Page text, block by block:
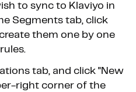
to sync to Klaviyo in
Segments tab, click
them one by one
tab, and click "New
right corner of the